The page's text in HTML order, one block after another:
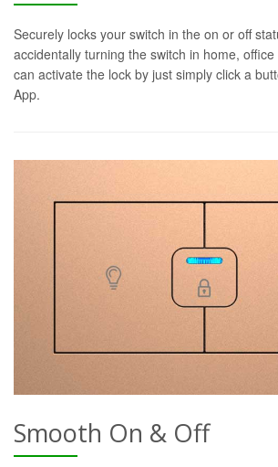
Securely locks your switch in the on or off
accidentally turning the switch in home,
can activate the lock by just simply click a
App.
Smooth On & Off